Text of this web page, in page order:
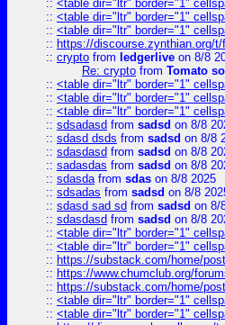
:: <table dir="ltr" border="1"
:: <table dir="ltr" border="1"
:: <table dir="ltr" border="1"
:: https://discourse.zynthian.org/
:: crypto from ledgerlive on 8/8
Re: crypto from Tomato
:: <table dir="ltr" border="1"
:: <table dir="ltr" border="1"
:: <table dir="ltr" border="1"
:: sdsadasd from sadsd on 8/8
:: sdasd dsds from sadsd on 8/8
:: sdasdasd from sadsd on 8/8
:: sadasdas from sadsd on 8/8
:: sdasdafrom sdas on 8/8 2025
:: sdsadas from sadsd on 8/8
:: sdasd sad sd from sadsd on 8/
:: sdasdasd from sadsd on 8/8
:: <table dir="ltr" border="1"
:: <table dir="ltr" border="1"
:: https://substack.com/home/
:: https://www.chumclub.org/
:: https://substack.com/home/
:: <table dir="ltr" border="1"
:: <table dir="ltr" border="1"